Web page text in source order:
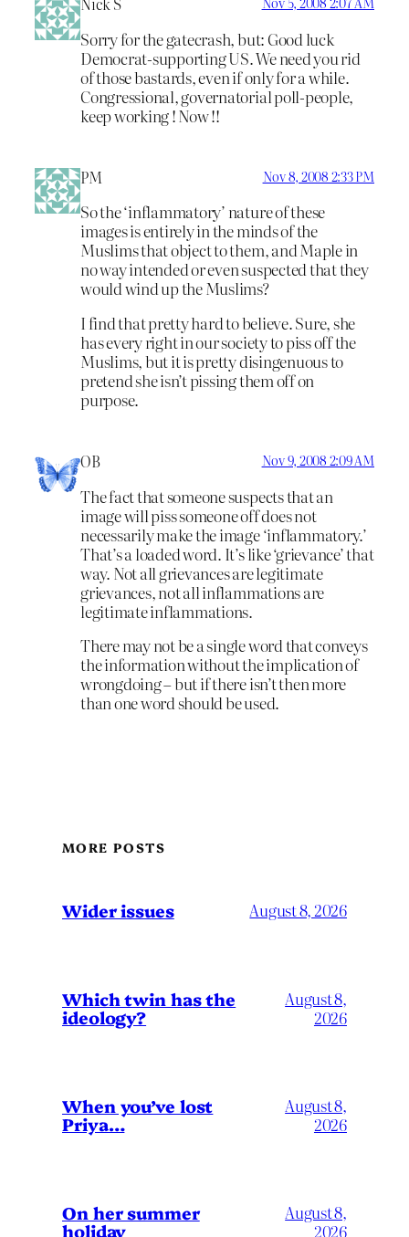
Sorry for the gatecrash, but: Good luck
Democrat-supporting US. We need you rid
of those bastards, even if only for a while.
Congressional, governatorial poll-people,
keep working ! Now !!
PM Nov 8, 2008 2:33 PM
So the ‘inflammatory’ nature of these
images is entirely in the minds of the
Muslims that object to them, and Maple in
no way intended or even suspected that they
would wind up the Muslims?
I find that pretty hard to believe. Sure, she
has every right in our society to piss off the
Muslims, but it is pretty disingenuous to
pretend she isn’t pissing them off on
purpose.
OB Nov 9, 2008 2:09 AM
The fact that someone suspects that an
image will piss someone off does not
necessarily make the image ‘inflammatory.’
That’s a loaded word. It’s like ‘grievance’ that
way. Not all grievances are legitimate
grievances, not all inflammations are
legitimate inflammations.
There may not be a single word that conveys
the information without the implication of
wrongdoing – but if there isn’t then more
than one word should be used.
MORE POSTS
Wider issues August 8, 2026
Which twin has the
ideology?
August 8,
2026
When you’ve lost
Priya…
August 8,
2026
On her summer
holiday
August 8,
2026